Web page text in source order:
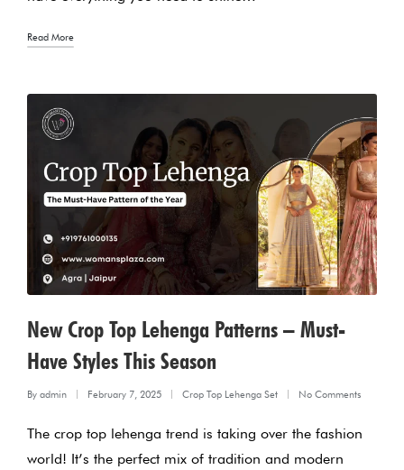
Read More
New Crop Top Lehenga Patterns – Must-
Have Styles This Season
by
By admin
February 7, 2025
in
Crop Top Lehenga Set No Comments
The crop top lehenga trend is taking over the fashion
world! It’s the perfect mix of tradition and modern